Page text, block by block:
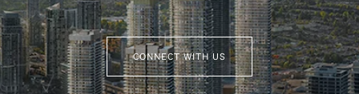
CONNECT WITH US